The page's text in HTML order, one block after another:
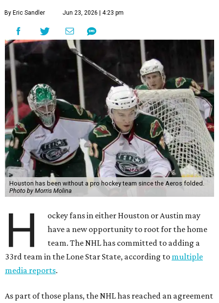
By Eric Sandler Jun 23, 2026 | 4:23 pm
Houston has been without a pro hockey team since the Aeros folded.
Photo by Morris Molina
H
ockey fans in either Houston or Austin may
have a new opportunity to root for the home
team. The NHL has committed to adding a
33rd team in the Lone Star State, according to multiple
media reports.
As part of those plans, the NHL has reached an agreement